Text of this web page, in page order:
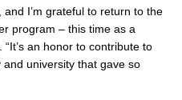
I’m grateful to return to the
program – this time as a
an honor to contribute to
university that gave so